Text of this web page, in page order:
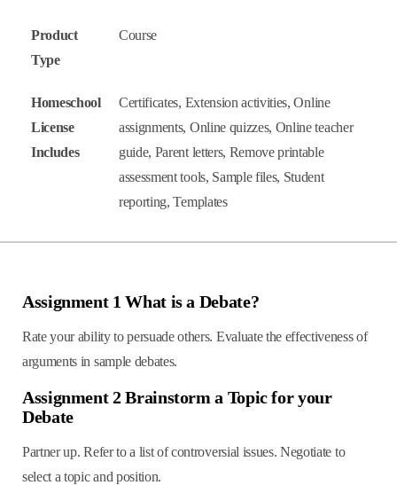
Product
Type
Course
Homeschool
License
Includes
Certificates, Extension activities, Online
assignments, Online quizzes, Online teacher
guide, Parent letters, Remove printable
assessment tools, Sample files, Student
reporting, Templates
Assignment 1 What is a Debate?
Rate your ability to persuade others. Evaluate the effectiveness of
arguments in sample debates.
Assignment 2 Brainstorm a Topic for your
Debate
Partner up. Refer to a list of controversial issues. Negotiate to
select a topic and position.